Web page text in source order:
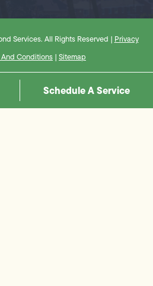
Services. All Rights Reserved | Privacy
And Conditions | Sitemap
Schedule A Service